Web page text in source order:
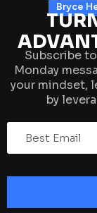
Bryce
Subscribe
Monday
your mindset,
by